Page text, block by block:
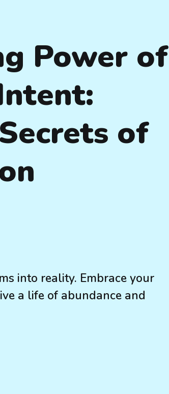
Power of
of
into reality. Embrace your
a life of abundance and